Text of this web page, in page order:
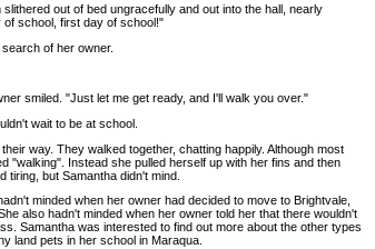
out of bed ungracefully and out into the hall, nearly
school, first day of school!"
of her owner.
smiled. "Just let me get ready, and I'll walk you over."
wait to be at school.
way. They walked together, chatting happily. Although most
"walking". Instead she pulled herself up with her fins and then
tiring, but Samantha didn't mind.
minded when her owner had decided to move to Brightvale,
also hadn't minded when her owner told her that there wouldn't
Samantha was interested to find out more about the other types
land pets in her school in Maraqua.